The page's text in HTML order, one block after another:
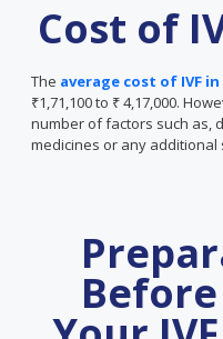
Cost of
The average cost of IVF
₹1,71,100 to ₹ 4,17,000.
number of factors such as,
medicines or any additional